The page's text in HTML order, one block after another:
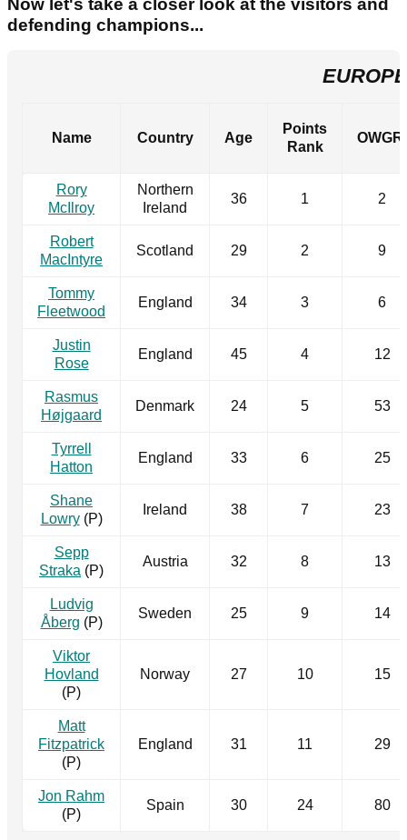
Now let's take a closer look at the visitors and
defending champions...
Name Country Age
Points
Rank
OWGR
Rory
McIlroy
Northern
Ireland
36 1 2
Robert
MacIntyre
Scotland 29 2 9
Tommy
Fleetwood
England 34 3 6
Justin
Rose
England 45 4 12
Rasmus
Højgaard
Denmark 24 5 53
Tyrrell
Hatton
England 33 6 25
Shane
Lowry(P)
Ireland 38 7 23
Sepp
Straka (P)
Austria 32 8 13
Ludvig
Åberg (P)
Sweden 25 9 14
Viktor
Hovland
(P)
Norway 27 10 15
Matt
Fitzpatrick
(P)
England 31 11 29
Jon Rahm
(P)
Spain 30 24 80